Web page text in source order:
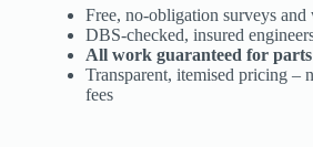
Free, no-obligation surveys and
DBS-checked, insured
All work guaranteed for
Transparent, itemised pricing –
fees